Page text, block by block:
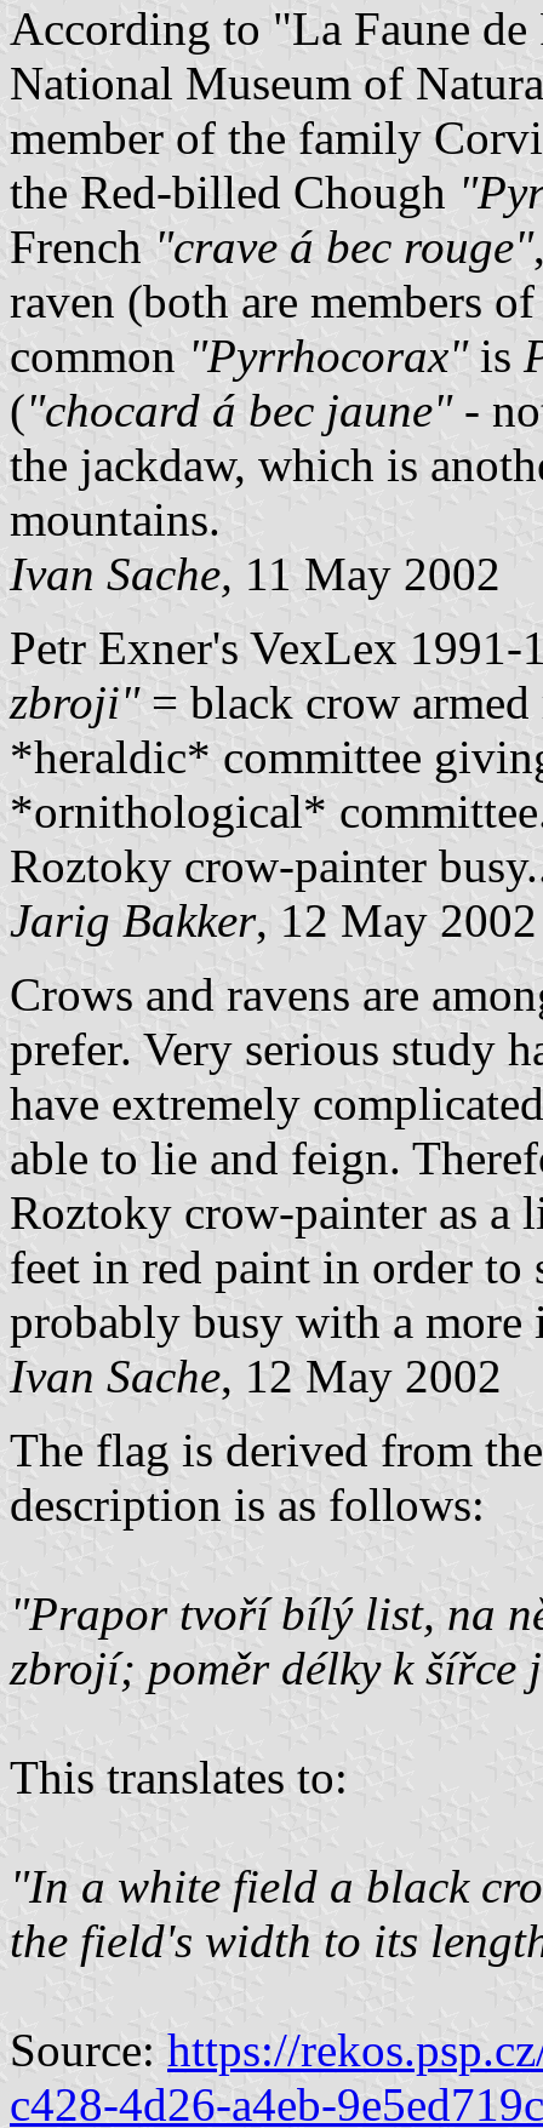
According to "La Faune
National Museum of
member of the family
the Red-billed Chough
French "crave á bec rouge"
raven (both are members
common "Pyrrhocorax"is
("chocard á bec jaune"-
the jackdaw, which is
mountains.
Ivan Sache, 11 May 2002
Petr Exner's VexLex 1991-
zbroji"= black crow
*heraldic* committee
*ornithological*
Roztoky crow-painter
Jarig Bakker, 12 May 2002
Crows and ravens are
prefer. Very serious study
have extremely
able to lie and feign.
Roztoky crow-painter as a
feet in red paint in order to
probably busy with a more
Ivan Sache, 12 May 2002
The flag is derived from
description is as follows:
"Prapor tvoří bílý list, na
zbrojí; poměr délky k šířce
This translates to:
"In a white field a black
the field's width to its
Source: https://
c428-4d26-a4eb-